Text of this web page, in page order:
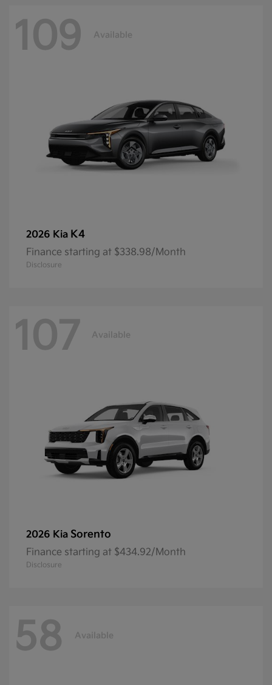
109 Available
2026 Kia K4
Finance starting at $338.98/Month
Disclosure
107 Available
2026 Kia Sorento
Finance starting at $434.92/Month
Disclosure
58 Available